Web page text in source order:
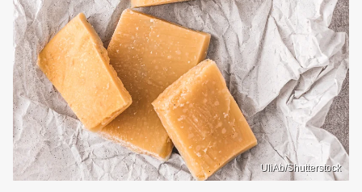
UliAb/Shutterstock